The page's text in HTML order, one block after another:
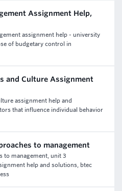
Assignment Help,
assignment help - university
of budgetary control in
and Culture Assignment
assignment help and
that influence individual behavior
to management
to management, unit 3
help and solutions, btec